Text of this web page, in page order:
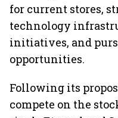
for current stores,
technology
initiatives, and
opportunities.
Following its
compete on the